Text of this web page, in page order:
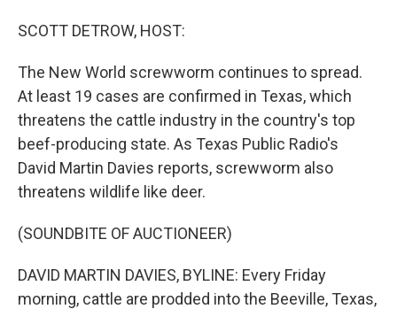
SCOTT DETROW, HOST:
The New World screwworm continues to spread.
At least 19 cases are confirmed in Texas, which
threatens the cattle industry in the country's top
beef-producing state. As Texas Public Radio's
David Martin Davies reports, screwworm also
threatens wildlife like deer.
(SOUNDBITE OF AUCTIONEER)
DAVID MARTIN DAVIES, BYLINE: Every Friday
morning, cattle are prodded into the Beeville, Texas,